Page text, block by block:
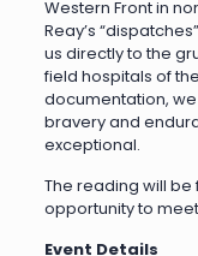
Western Front in
Reay’s
us directly to the
field hospitals of
documentation,
bravery and
exceptional.
The reading will
opportunity to
Event Details